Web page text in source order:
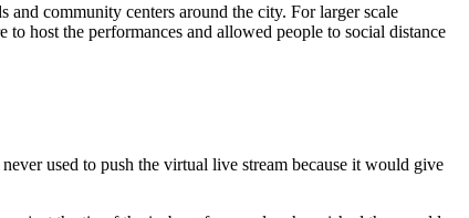
and community centers around the city. For larger scale
host the performances and allowed people to social distance
used to push the virtual live stream because it would give